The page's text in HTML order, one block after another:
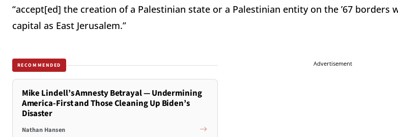
“accept[ed] the creation of a Palestinian state or a Palestinian entity on the ’67 borders
capital as East Jerusalem.”
RECOMMENDED
Mike Lindell’s Amnesty Betrayal — Undermining
America-First and Those Cleaning Up Biden’s
Disaster
Nathan Hansen
Advertisement